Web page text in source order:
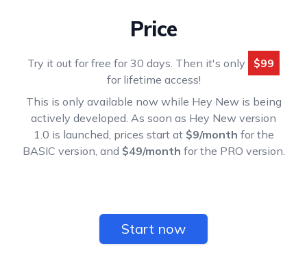
Price
Try it out for free for 30 days. Then it's only
$99
for lifetime access!
This is only available now while Hey New is being
actively developed. As soon as Hey New version
1.0 is launched, prices start at $9/month for the
BASIC version, and $49/month for the PRO version.
Start now